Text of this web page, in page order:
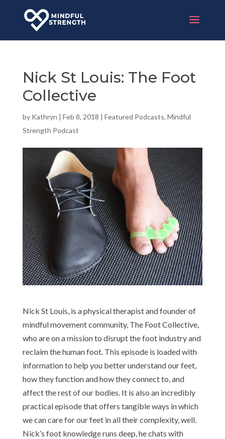
Nick St Louis: The Foot
Collective
by Kathryn | Feb 8, 2018 | Featured Podcasts, Mindful
Strength Podcast
Nick St Louis, is a physical therapist and founder of
mindful movement community, The Foot Collective,
who are on a mission to disrupt the foot industry and
reclaim the human foot. This episode is loaded with
information to help you better understand our feet,
how they function and how they connect to, and
affect the rest of our bodies. It is also an incredibly
practical episode that offers tangible ways in which
we can care for our feet in all their complexity, well.
Nick’s foot knowledge runs deep, he chats with